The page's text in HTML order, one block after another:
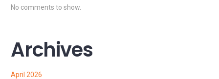
No comments to show.
Archives
April 2026